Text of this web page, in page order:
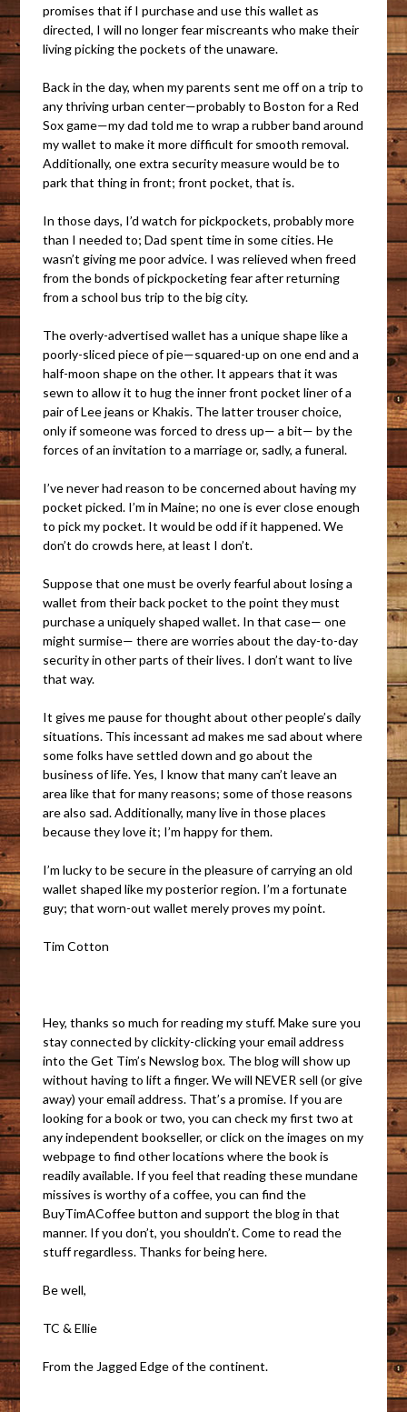
promises that if I purchase and use this wallet as
directed, I will no longer fear miscreants who make their
living picking the pockets of the unaware.
Back in the day, when my parents sent me off on a trip to
any thriving urban center—probably to Boston for a Red
Sox game—my dad told me to wrap a rubber band around
my wallet to make it more difficult for smooth removal.
Additionally, one extra security measure would be to
park that thing in front; front pocket, that is.
In those days, I’d watch for pickpockets, probably more
than I needed to; Dad spent time in some cities. He
wasn’t giving me poor advice. I was relieved when freed
from the bonds of pickpocketing fear after returning
from a school bus trip to the big city.
The overly-advertised wallet has a unique shape like a
poorly-sliced piece of pie—squared-up on one end and a
half-moon shape on the other. It appears that it was
sewn to allow it to hug the inner front pocket liner of a
pair of Lee jeans or Khakis. The latter trouser choice,
only if someone was forced to dress up— a bit— by the
forces of an invitation to a marriage or, sadly, a funeral.
I’ve never had reason to be concerned about having my
pocket picked. I’m in Maine; no one is ever close enough
to pick my pocket. It would be odd if it happened. We
don’t do crowds here, at least I don’t.
Suppose that one must be overly fearful about losing a
wallet from their back pocket to the point they must
purchase a uniquely shaped wallet. In that case— one
might surmise— there are worries about the day-to-day
security in other parts of their lives. I don’t want to live
that way.
It gives me pause for thought about other people’s daily
situations. This incessant ad makes me sad about where
some folks have settled down and go about the
business of life. Yes, I know that many can’t leave an
area like that for many reasons; some of those reasons
are also sad. Additionally, many live in those places
because they love it; I’m happy for them.
I’m lucky to be secure in the pleasure of carrying an old
wallet shaped like my posterior region. I’m a fortunate
guy; that worn-out wallet merely proves my point.
Tim Cotton
Hey, thanks so much for reading my stuff. Make sure you
stay connected by clickity-clicking your email address
into the Get Tim’s Newslog box. The blog will show up
without having to lift a finger. We will NEVER sell (or give
away) your email address. That’s a promise. If you are
looking for a book or two, you can check my first two at
any independent bookseller, or click on the images on my
webpage to find other locations where the book is
readily available. If you feel that reading these mundane
missives is worthy of a coffee, you can find the
BuyTimACoffee button and support the blog in that
manner. If you don’t, you shouldn’t. Come to read the
stuff regardless. Thanks for being here.
Be well,
TC & Ellie
From the Jagged Edge of the continent.